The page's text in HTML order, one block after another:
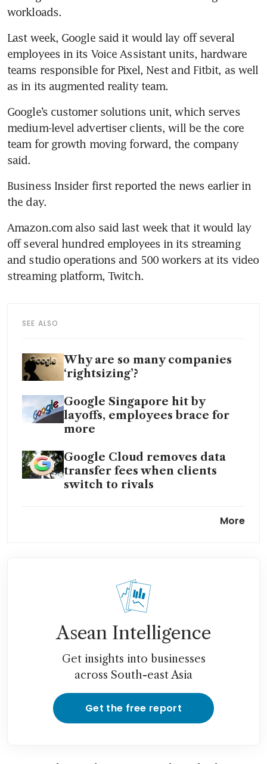
Last week, Google said it would lay off several
employees in its Voice Assistant units, hardware
teams responsible for Pixel, Nest and Fitbit, as well
Google’s customer solutions unit, which serves
medium-level advertiser clients, will be the core
team for growth moving forward, the company
Business Insider first reported the news earlier in
Amazon.com also said last week that it would lay
off several hundred employees in its streaming
and studio operations and 500 workers at its video
SEE ALSO
Why are so many companies
‘rightsizing’?
Google Singapore hit by
layoffs, employees brace for
more
Google Cloud removes data
transfer fees when clients
switch to rivals
More
Asean Intelligence
Get insights into businesses
across South-east Asia
Get the free report